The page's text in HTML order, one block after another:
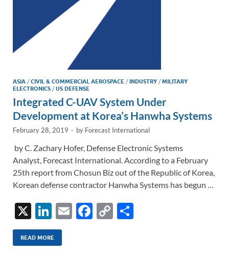
ASIA /CIVIL & COMMERCIAL AEROSPACE /INDUSTRY /MILITARY
ELECTRONICS /US DEFENSE
Integrated C-UAV System Under
Development at Korea’s Hanwha Systems
February 28, 2019 - by Forecast International
by C. Zachary Hofer, Defense Electronic Systems
Analyst, Forecast International. According to a February
25th report from Chosun Biz out of the Republic of Korea,
Korean defense contractor Hanwha Systems has begun …
X
Li
n
k
E
F
C
READ MORE